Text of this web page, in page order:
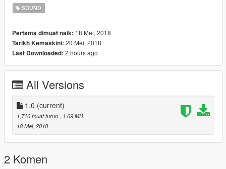
SOUND
Pertama dimuat naik: 18 Mei, 2018
Tarikh Kemaskini: 20 Mei, 2018
Last Downloaded: 2 hours ago
All Versions
1.0 (current)
1,710 muat turun
, 1.69 MB
18 Mei, 2018
2 Komen